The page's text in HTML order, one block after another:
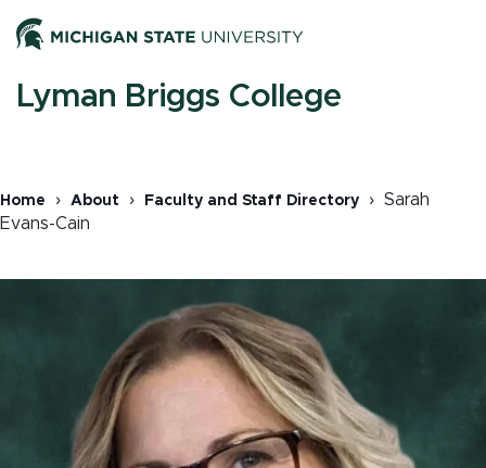
to
content
Lyman Briggs College
Home About Faculty and Staff Directory
Sarah
Evans-Cain